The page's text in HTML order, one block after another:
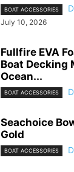
BOAT ACCESSORIES
July 10, 2026
Fullfire EVA
Boat Decking
Ocean...
BOAT ACCESSORIES
Seachoice
Gold
BOAT ACCESSORIES